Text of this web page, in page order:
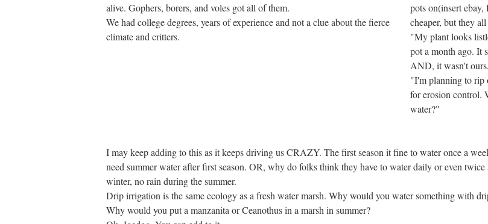
alive. Gophers, borers, and voles got all of them.
We had college degrees, years of experience and not a clue about the fierce
climate and critters.
pots on(insert
cheaper, but they
"My plant looks
pot a month ago. It
AND, it wasn't ours.
"I'm planning to rip
for erosion control.
water?"
I may keep adding to this as it keeps driving us CRAZY. The first season it fine to water once a
need summer water after first season. OR, why do folks think they have to water daily or even
winter, no rain during the summer.
Drip irrigation is the same ecology as a fresh water marsh. Why would you water something with
Why would you put a manzanita or Ceanothus in a marsh in summer?